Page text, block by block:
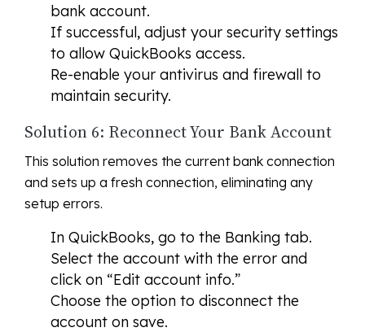
bank account.
If successful, adjust your security settings
to allow QuickBooks access.
Re-enable your antivirus and firewall to
maintain security.
Solution 6: Reconnect Your Bank Account
This solution removes the current bank connection
and sets up a fresh connection, eliminating any
setup errors.
In QuickBooks, go to the Banking tab.
Select the account with the error and
click on “Edit account info.”
Choose the option to disconnect the
account on save.